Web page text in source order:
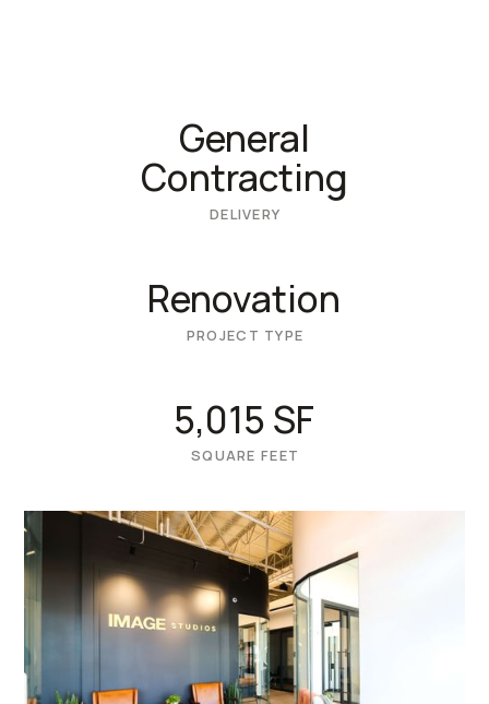
General
Contracting
DELIVERY
Renovation
PROJECT TYPE
5,015 SF
SQUARE FEET